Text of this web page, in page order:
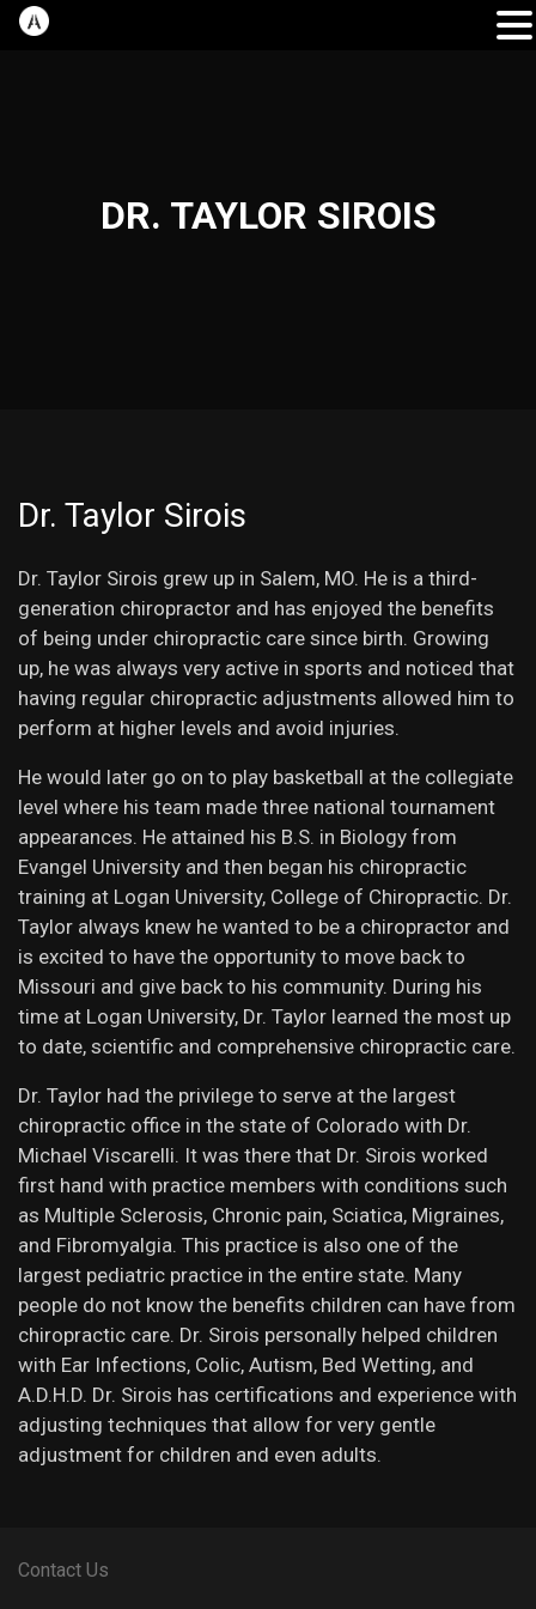
DR. TAYLOR SIROIS
Dr. Taylor Sirois
Dr. Taylor Sirois grew up in Salem, MO. He is a third-
generation chiropractor and has enjoyed the benefits
of being under chiropractic care since birth. Growing
up, he was always very active in sports and noticed that
having regular chiropractic adjustments allowed him to
perform at higher levels and avoid injuries.
He would later go on to play basketball at the collegiate
level where his team made three national tournament
appearances. He attained his B.S. in Biology from
Evangel University and then began his chiropractic
training at Logan University, College of Chiropractic. Dr.
Taylor always knew he wanted to be a chiropractor and
is excited to have the opportunity to move back to
Missouri and give back to his community. During his
time at Logan University, Dr. Taylor learned the most up
to date, scientific and comprehensive chiropractic care.
Dr. Taylor had the privilege to serve at the largest
chiropractic office in the state of Colorado with Dr.
Michael Viscarelli. It was there that Dr. Sirois worked
first hand with practice members with conditions such
as Multiple Sclerosis, Chronic pain, Sciatica, Migraines,
and Fibromyalgia. This practice is also one of the
largest pediatric practice in the entire state. Many
people do not know the benefits children can have from
chiropractic care. Dr. Sirois personally helped children
with Ear Infections, Colic, Autism, Bed Wetting, and
A.D.H.D. Dr. Sirois has certifications and experience with
adjusting techniques that allow for very gentle
adjustment for children and even adults.
Contact Us